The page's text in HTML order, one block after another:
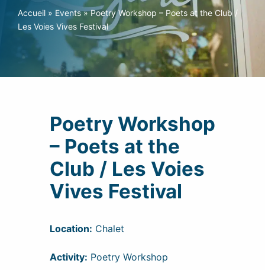
Accueil» Events»Poetry Workshop – Poets at the Club /
Les Voies Vives Festival
Poetry Workshop
– Poets at the
Club / Les Voies
Vives Festival
Location: Chalet
Activity: Poetry Workshop